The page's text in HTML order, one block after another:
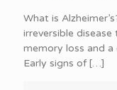
What is
irreversible
memory loss and
Early signs of[…]